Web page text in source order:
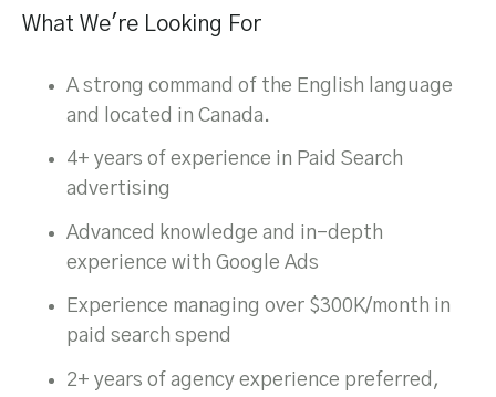
What We're Looking For
A strong command of the English language
and located in Canada.
4+ years of experience in Paid Search
advertising
Advanced knowledge and in-depth
experience with Google Ads
Experience managing over $300K/month in
paid search spend
2+ years of agency experience preferred,